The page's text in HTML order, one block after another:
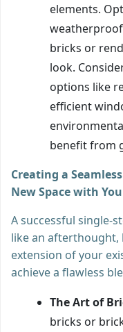
elements.
bricks or
look.
options like
efficient
benefit from
Creating a
New Space with
A successful single-
like an
extension of your
achieve a flawless
The Art of
bricks or